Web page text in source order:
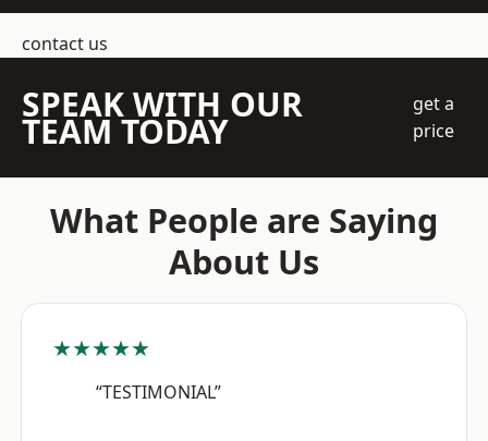
contact us
SPEAK WITH OUR
TEAM TODAY
get a
price
What People are Saying
About Us
★★★★★
“TESTIMONIAL”